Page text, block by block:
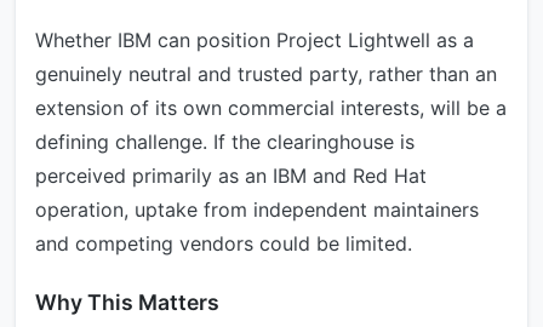
Whether IBM can position Project Lightwell as a
genuinely neutral and trusted party, rather than an
extension of its own commercial interests, will be a
defining challenge. If the clearinghouse is
perceived primarily as an IBM and Red Hat
operation, uptake from independent maintainers
and competing vendors could be limited.
Why This Matters